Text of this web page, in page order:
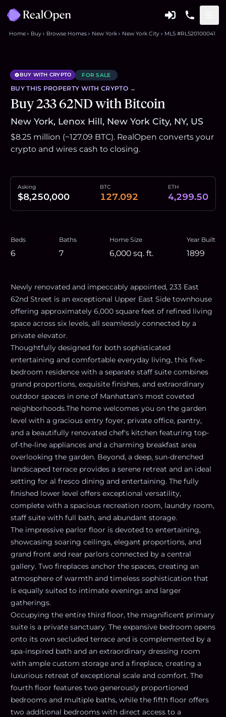
Home Buy Browse Homes New York New York City MLS #RLS20100041
BUY WITH CRYPTO FOR SALE
BUY THIS PROPERTY WITH CRYPTO →
Buy 233 62ND with Bitcoin
New York, Lenox Hill, New York City, NY, US
$8.25 million (~127.09 BTC). RealOpen converts your
crypto and wires cash to closing.
Asking
$8,250,000
BTC
127.092
ETH
4,299.50
Beds
6
Baths
7
Home Size
6,000 sq. ft.
Year Built
1899
Newly renovated and impeccably appointed, 233 East
62nd Street is an exceptional Upper East Side townhouse
offering approximately 6,000 square feet of refined living
space across six levels, all seamlessly connected by a
private elevator.
Thoughtfully designed for both sophisticated
entertaining and comfortable everyday living, this five-
bedroom residence with a separate staff suite combines
grand proportions, exquisite finishes, and extraordinary
outdoor spaces in one of Manhattan's most coveted
neighborhoods.The home welcomes you on the garden
level with a gracious entry foyer, private office, pantry,
and a beautifully renovated chef's kitchen featuring top-
of-the-line appliances and a charming breakfast area
overlooking the garden. Beyond, a deep, sun-drenched
landscaped terrace provides a serene retreat and an ideal
setting for al fresco dining and entertaining. The fully
finished lower level offers exceptional versatility,
complete with a spacious recreation room, laundry room,
staff suite with full bath, and abundant storage.
The impressive parlor floor is devoted to entertaining,
showcasing soaring ceilings, elegant proportions, and
grand front and rear parlors connected by a central
gallery. Two fireplaces anchor the spaces, creating an
atmosphere of warmth and timeless sophistication that
is equally suited to intimate evenings and larger
gatherings.
Occupying the entire third floor, the magnificent primary
suite is a private sanctuary. The expansive bedroom opens
onto its own secluded terrace and is complemented by a
spa-inspired bath and an extraordinary dressing room
with ample custom storage and a fireplace, creating a
luxurious retreat of exceptional scale and comfort. The
fourth floor features two generously proportioned
bedrooms and multiple baths, while the fifth floor offers
two additional bedrooms with direct access to a